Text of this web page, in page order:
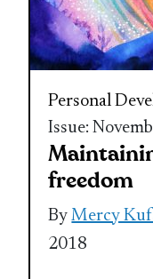
Personal
Issue:
freedom
ByMercy
2018